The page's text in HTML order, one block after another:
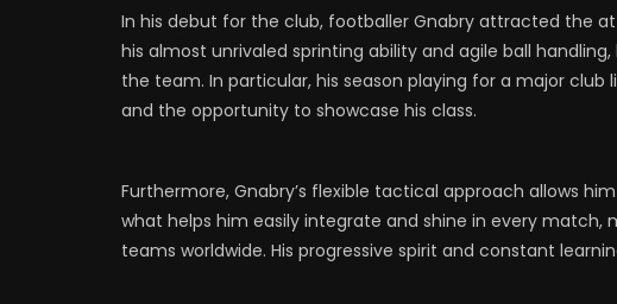
In his debut for the club, footballer Gnabry attracted the
his almost unrivaled sprinting ability and agile ball
the team. In particular, his season playing for a major club
and the opportunity to showcase his class.
Furthermore, Gnabry’s flexible tactical approach allows
what helps him easily integrate and shine in every
teams worldwide. His progressive spirit and constant